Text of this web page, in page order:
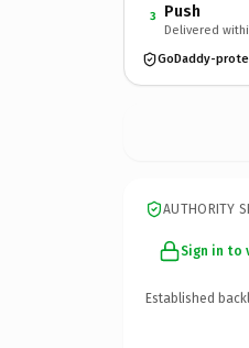
3 Push
Delivered
GoDaddy-
AUTHORITY
Sign in to
Established